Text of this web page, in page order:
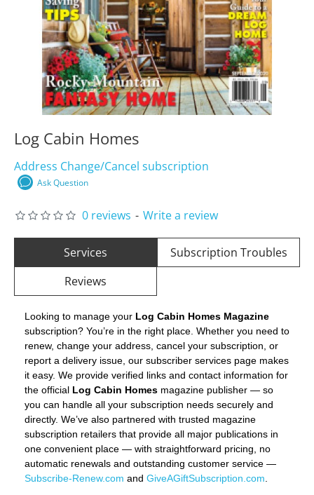
Log Cabin Homes
Address Change/Cancel subscription
Ask Question
0 reviews - Write a review
Services
Subscription Troubles
Reviews
Looking to manage your Log Cabin Homes Magazine
subscription? You’re in the right place. Whether you need to
renew, change your address, cancel your subscription, or
report a delivery issue, our subscriber services page makes
it easy. We provide verified links and contact information for
the official Log Cabin Homes magazine publisher — so
you can handle all your subscription needs securely and
directly. We’ve also partnered with trusted magazine
subscription retailers that provide all major publications in
one convenient place — with straightforward pricing, no
automatic renewals and outstanding customer service —
Subscribe-Renew.com and GiveAGiftSubscription.com